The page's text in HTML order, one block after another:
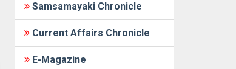
Samsamayaki Chronicle
Current Affairs Chronicle
E-Magazine